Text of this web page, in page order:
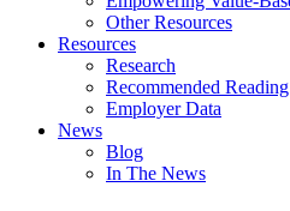
Other Resources
Resources
Research
Recommended Reading
Employer Data
News
Blog
In The News